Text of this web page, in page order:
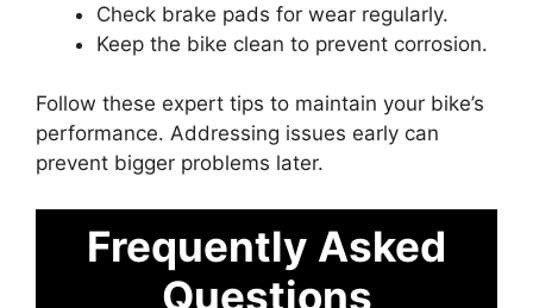
Check brake pads for wear regularly.
Keep the bike clean to prevent corrosion.
Follow these expert tips to maintain your bike’s
performance. Addressing issues early can
prevent bigger problems later.
Frequently Asked
Questions